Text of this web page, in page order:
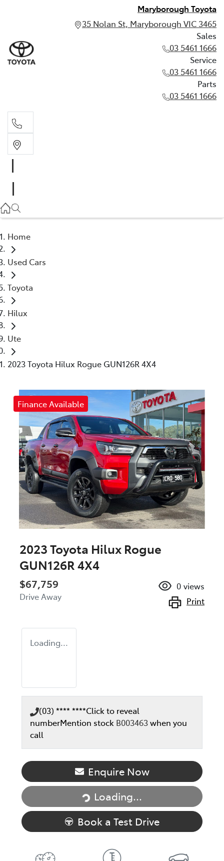
Maryborough Toyota
35 Nolan St, Maryborough VIC 3465
Sales
03 5461 1666
Service
03 5461 1666
Parts
03 5461 1666
03 5461 1666
Home
Used Cars
Toyota
Hilux
Ute
2023 Toyota Hilux Rogue GUN126R 4X4
Finance Available
2023 Toyota Hilux Rogue
GUN126R 4X4
$67,759
Drive Away
0 views
Print
Loading...
(03) **** ****Click to reveal
numberMention stock B003463when you
call
Enquire Now
Loading...
Loading...
Book a Test Drive